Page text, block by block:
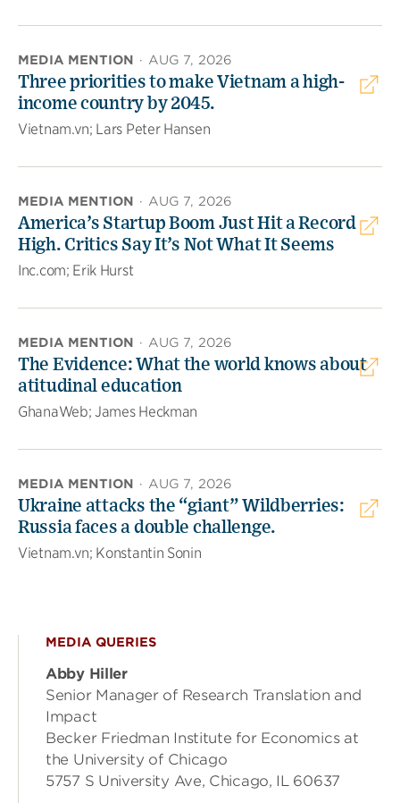
MEDIA MENTION · AUG 7, 2026
Three priorities to make Vietnam a high-
income country by 2045.
Vietnam.vn; Lars Peter Hansen
MEDIA MENTION · AUG 7, 2026
America’s Startup Boom Just Hit a Record
High. Critics Say It’s Not What It Seems
Inc.com; Erik Hurst
MEDIA MENTION · AUG 7, 2026
The Evidence: What the world knows about
atitudinal education
GhanaWeb; James Heckman
MEDIA MENTION · AUG 7, 2026
Ukraine attacks the “giant” Wildberries:
Russia faces a double challenge.
Vietnam.vn; Konstantin Sonin
MEDIA QUERIES
Abby Hiller
Senior Manager of Research Translation and
Impact
Becker Friedman Institute for Economics at
the University of Chicago
5757 S University Ave, Chicago, IL 60637